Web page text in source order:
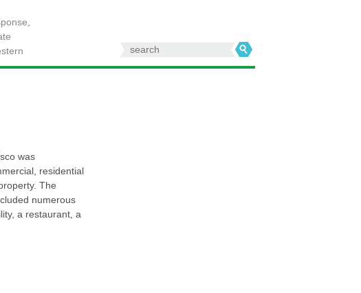
Search
was
residential
The
numerous
a restaurant, a